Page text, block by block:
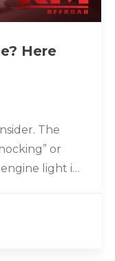
Here
The
or
light is